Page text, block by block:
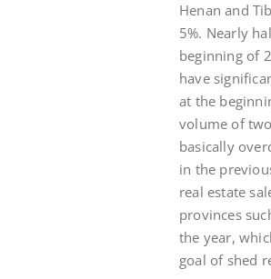
Henan and
5%. Nearly
beginning of
have
at the
volume of
basically
in the
real estate
provinces
the year,
goal of shed